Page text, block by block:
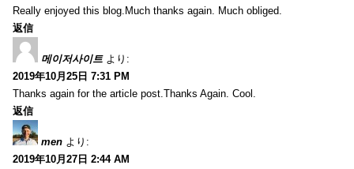
Really enjoyed this blog.Much thanks again. Much obliged.
返信
메이저사이트 より:
2019年10月25日 7:31 PM
Thanks again for the article post.Thanks Again. Cool.
返信
men より:
2019年10月27日 2:44 AM